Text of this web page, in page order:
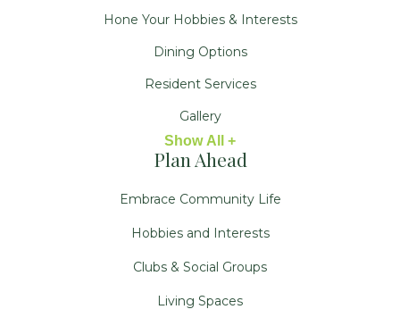
Hone Your Hobbies & Interests
Dining Options
Resident Services
Gallery
Show All +
Plan Ahead
Embrace Community Life
Hobbies and Interests
Clubs & Social Groups
Living Spaces